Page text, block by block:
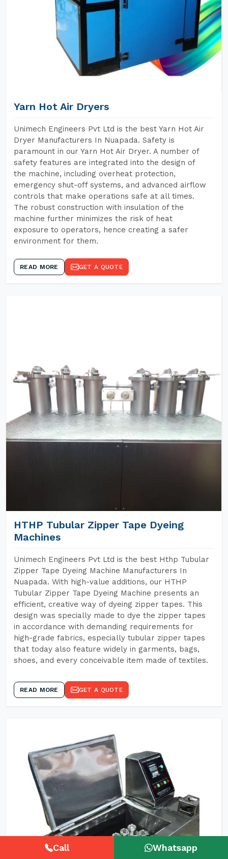
Yarn Hot Air Dryers
Unimech Engineers Pvt Ltd is the best Yarn Hot Air
Dryer Manufacturers In Nuapada. Safety is
paramount in our Yarn Hot Air Dryer. A number of
safety features are integrated into the design of
the machine, including overheat protection,
emergency shut-off systems, and advanced airflow
controls that make operations safe at all times.
The robust construction with insulation of the
machine further minimizes the risk of heat
exposure to operators, hence creating a safer
environment for them.
READ MORE GET A QUOTE
HTHP Tubular Zipper Tape Dyeing
Machines
Unimech Engineers Pvt Ltd is the best Hthp Tubular
Zipper Tape Dyeing Machine Manufacturers In
Nuapada. With high-value additions, our HTHP
Tubular Zipper Tape Dyeing Machine presents an
efficient, creative way of dyeing zipper tapes. This
design was specially made to dye the zipper tapes
in accordance with demanding requirements for
high-grade fabrics, especially tubular zipper tapes
that today also feature widely in garments, bags,
shoes, and every conceivable item made of textiles.
READ MORE GET A QUOTE
Call Whatsapp